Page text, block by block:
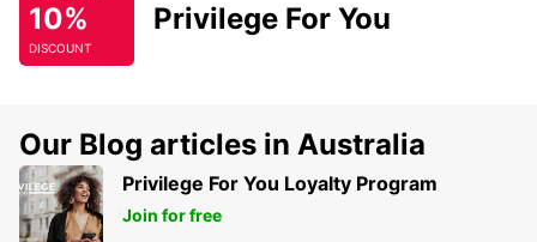
10%
DISCOUNT
Privilege For You
Our Blog articles in Australia
Privilege For You Loyalty Program
Join for free